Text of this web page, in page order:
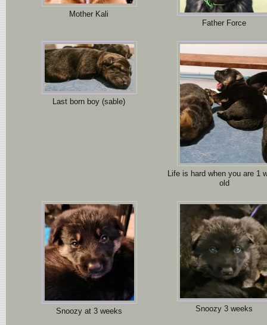
Mother Kali
Father Force
Last born boy (sable)
Life is hard when you are 1
old
Snoozy at 3 weeks Snoozy 3 weeks